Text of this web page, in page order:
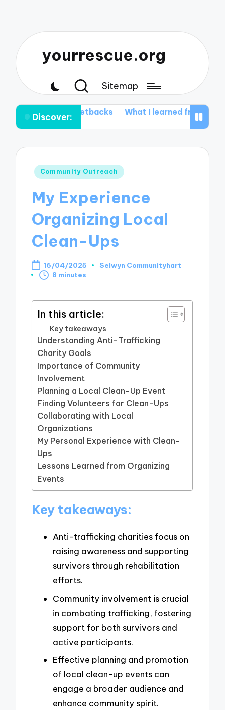
yourrescue.org
Sitemap
Discover:
setbacks What I learned from my support group
Posted
Community Outreach
My Experience
Organizing Local
Clean-Ups
16/04/2025
Posted
Selwyn Communityhart
8 minutes
In this article:
Key takeaways
Understanding Anti-Trafficking
Charity Goals
Importance of Community
Involvement
Planning a Local Clean-Up Event
Finding Volunteers for Clean-Ups
Collaborating with Local
Organizations
My Personal Experience with Clean-
Ups
Lessons Learned from Organizing
Events
Key takeaways:
Anti-trafficking charities focus on
raising awareness and supporting
survivors through rehabilitation
efforts.
Community involvement is crucial
in combating trafficking, fostering
support for both survivors and
active participants.
Effective planning and promotion
of local clean-up events can
engage a broader audience and
enhance community spirit.